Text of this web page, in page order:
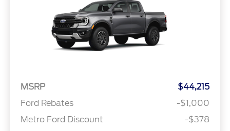
MSRP
$44,215
Ford Rebates
-$1,000
Metro Ford Discount
-$378